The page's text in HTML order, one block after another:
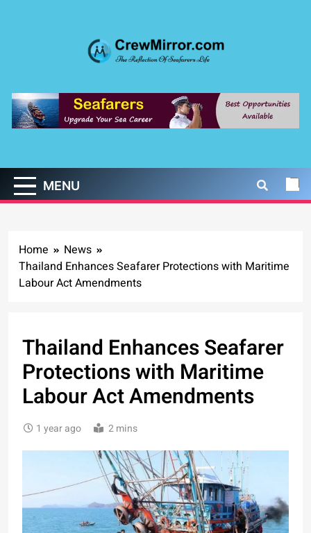
CrewMirror.com
MENU
Home
News
Thailand Enhances Seafarer Protections with Maritime
Labour Act Amendments
Thailand Enhances Seafarer
Protections with Maritime
Labour Act Amendments
1 year ago 2 mins